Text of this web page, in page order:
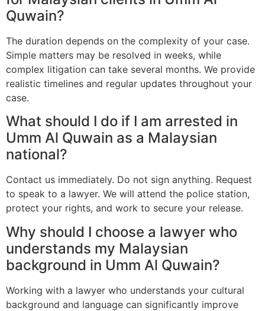
Quwain?
The duration depends on the complexity of your case.
Simple matters may be resolved in weeks, while
complex litigation can take several months. We provide
realistic timelines and regular updates throughout your
case.
What should I do if I am arrested in
Umm Al Quwain as a Malaysian
national?
Contact us immediately. Do not sign anything. Request
to speak to a lawyer. We will attend the police station,
protect your rights, and work to secure your release.
Why should I choose a lawyer who
understands my Malaysian
background in Umm Al Quwain?
Working with a lawyer who understands your cultural
background and language can significantly improve